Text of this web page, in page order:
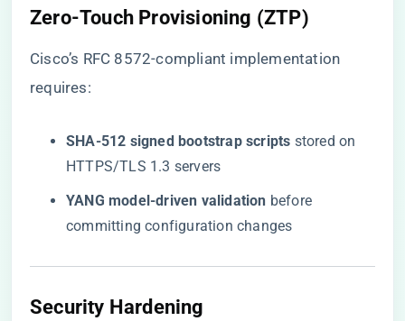
​Zero-Touch Provisioning (ZTP)​
Cisco’s RFC 8572-compliant implementation
requires:
​SHA-512 signed bootstrap scripts​ ​ stored on
HTTPS/TLS 1.3 servers
​YANG model-driven validation​ ​ before
committing configuration changes
​Security Hardening​